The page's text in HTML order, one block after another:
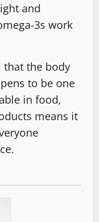
and
3s work
that the body
to be one
in food,
means it